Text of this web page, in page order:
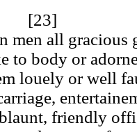
[23]
men all gracious
to body or
louelyor well
friendly